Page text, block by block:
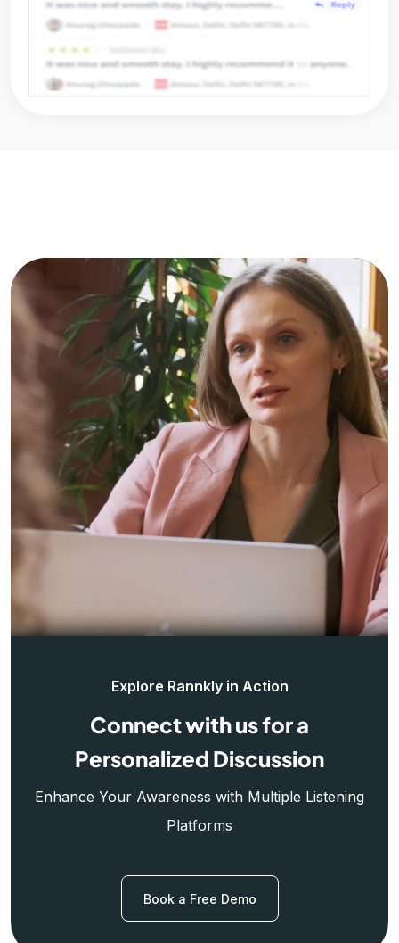
Explore Rannkly in Action
Connect with us for a
Personalized Discussion
Enhance Your Awareness with Multiple Listening
Platforms
Book a Free Demo